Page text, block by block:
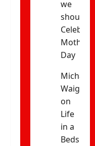
we
should
Mothers’
Day
Michael
on
Life
in a